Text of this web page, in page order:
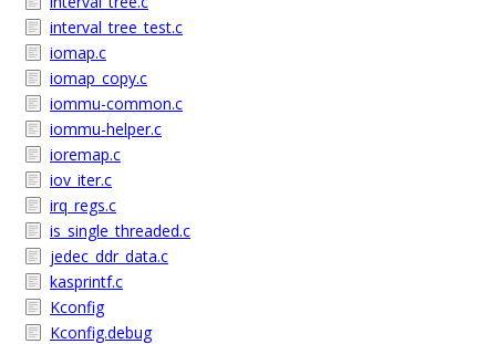
interval_tree_test.c
iomap.c
iomap_copy.c
iommu-common.c
iommu-helper.c
ioremap.c
iov_iter.c
irq_regs.c
is_single_threaded.c
jedec_ddr_data.c
kasprintf.c
Kconfig
Kconfig.debug